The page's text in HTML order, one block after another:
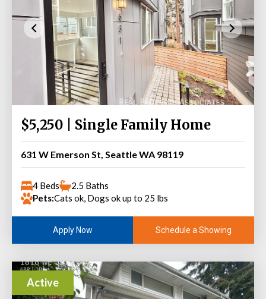
$5,250 | Single Family Home
631 W Emerson St, Seattle WA 98119
4 Beds
2.5 Baths
Pets:Cats ok, Dogs ok up to 25 lbs
Apply Now Schedule a Showing
Active